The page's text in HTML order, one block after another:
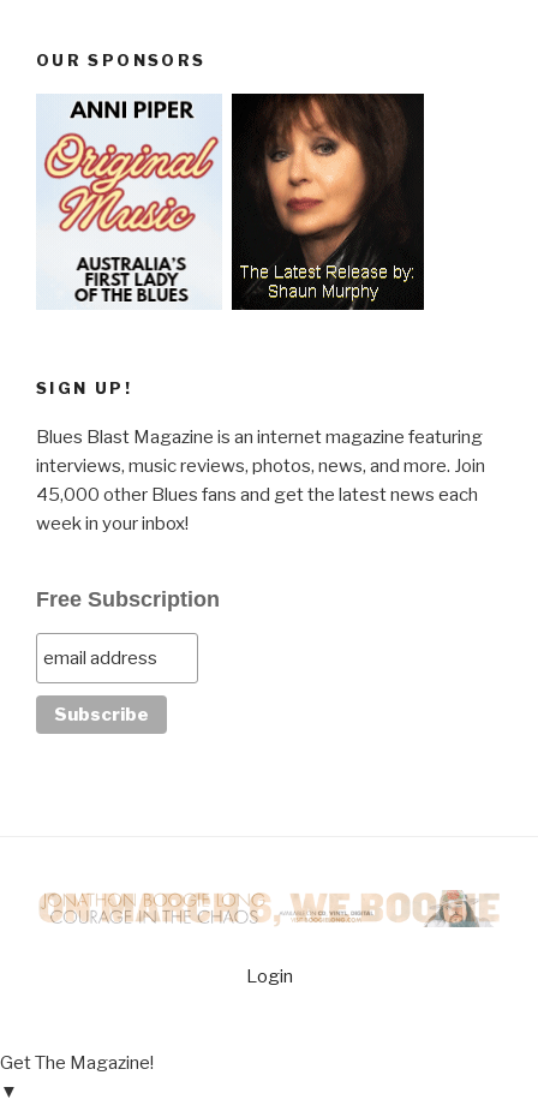
OUR SPONSORS
SIGN UP!
Blues Blast Magazine is an internet magazine featuring
interviews, music reviews, photos, news, and more. Join
45,000 other Blues fans and get the latest news each
week in your inbox!
Free Subscription
Login